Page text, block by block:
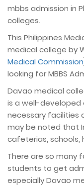
mbbs admission in
colleges.
This Philippines
medical college by
Medical Commission
looking for MBBS
Davao medical
is a well-developed
necessary facilities
may be noted that
cafeterias, schools,
There are so
students to get
especially Davao